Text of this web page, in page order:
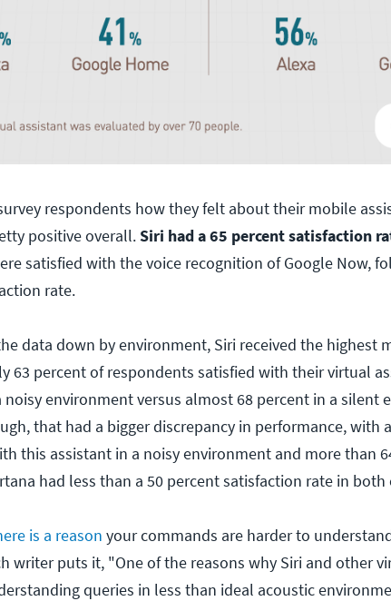
respondents how they felt about their mobile
positive overall.Siri had a 65 percent satisfaction
satisfied with the voice recognition of Google Now,
rate.
data down by environment, Siri received the highest
63 percent of respondents satisfied with their virtual
noisy environment versus almost 68 percent in a silent
that had a bigger discrepancy in performance, with
this assistant in a noisy environment and more than
had less than a 50 percent satisfaction rate in both
is a reason your commands are harder to
writer puts it, "One of the reasons why Siri and other
queries in less than ideal acoustic